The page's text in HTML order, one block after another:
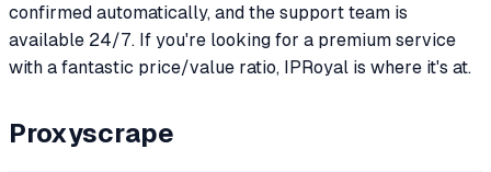
confirmed automatically, and the support team is
available 24/7. If you're looking for a premium service
with a fantastic price/value ratio, IPRoyal is where it's at.
Proxyscrape